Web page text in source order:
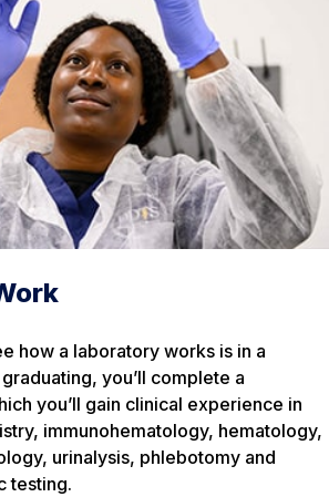
how a laboratory works is in a
you’ll complete a
you’ll gain clinical experience in
immunohematology, hematology,
urinalysis, phlebotomy and
testing.